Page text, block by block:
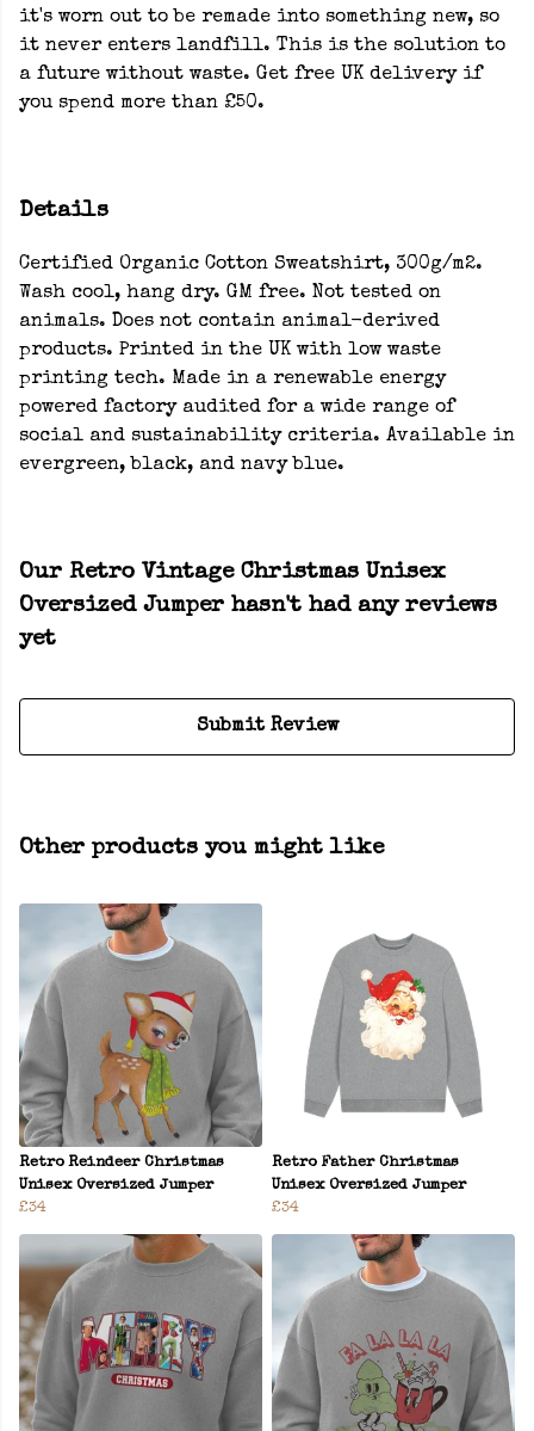
it's worn out to be remade into something new, so
it never enters landfill. This is the solution to
a future without waste. Get free UK delivery if
you spend more than £50.
Details
Certified Organic Cotton Sweatshirt, 300g/m2.
Wash cool, hang dry. GM free. Not tested on
animals. Does not contain animal-derived
products. Printed in the UK with low waste
printing tech. Made in a renewable energy
powered factory audited for a wide range of
social and sustainability criteria. Available in
evergreen, black, and navy blue.
Our Retro Vintage Christmas Unisex
Oversized Jumper hasn't had any reviews
yet
Submit Review
Other products you might like
Retro Reindeer Christmas
Unisex Oversized Jumper
£34
Retro Father Christmas
Unisex Oversized Jumper
£34